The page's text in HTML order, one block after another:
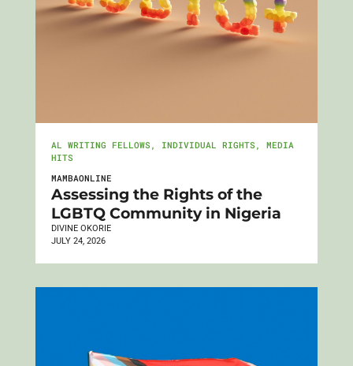
AL WRITING FELLOWS , INDIVIDUAL RIGHTS , MEDIA
HITS
MAMBAONLINE
Assessing the Rights of the
LGBTQ Community in Nigeria
DIVINE OKORIE
JULY 24, 2026